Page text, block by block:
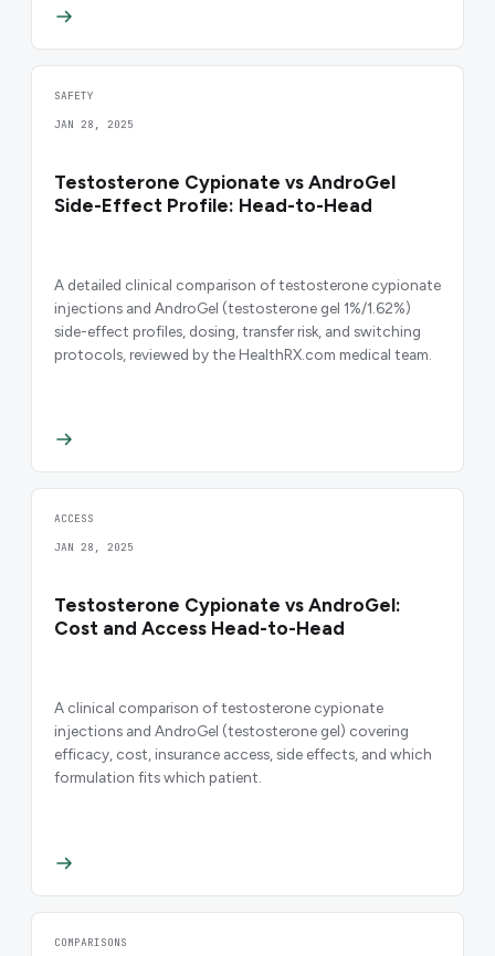
SAFETY
JAN 28, 2025
Testosterone Cypionate vs AndroGel
Side-Effect Profile: Head-to-Head
A detailed clinical comparison of testosterone cypionate
injections and AndroGel (testosterone gel 1%/1.62%)
side-effect profiles, dosing, transfer risk, and switching
protocols, reviewed by the HealthRX.com medical team.
ACCESS
JAN 28, 2025
Testosterone Cypionate vs AndroGel:
Cost and Access Head-to-Head
A clinical comparison of testosterone cypionate
injections and AndroGel (testosterone gel) covering
efficacy, cost, insurance access, side effects, and which
formulation fits which patient.
COMPARISONS